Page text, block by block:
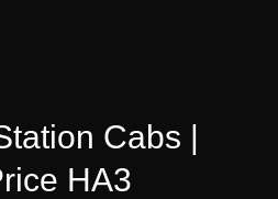
Cabs |
HA3